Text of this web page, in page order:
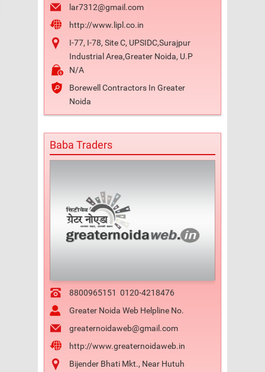
lar7312@gmail.com
http://www.lipl.co.in
I-77, I-78, Site C, UPSIDC,Surajpur
Industrial Area,Greater Noida, U.P
N/A
Borewell Contractors In Greater
Noida
Baba Traders
8800965151 0120-4218476
Greater Noida Web Helpline No.
greaternoidaweb@gmail.com
http://www.greaternoidaweb.in
Bijender Bhati Mkt., Near Hutuh